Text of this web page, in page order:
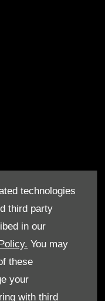
technologies
third party
in our
You may
these
your
with third
rights reserved